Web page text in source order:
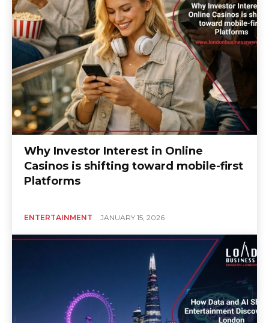
Why Investor Interest in Online
Casinos is shifting toward mobile-first
Platforms
ENTERTAINMENT JANUARY 15, 2026